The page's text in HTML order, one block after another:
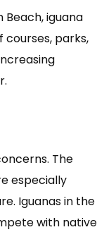
iguana
courses, parks,
The
especially
Iguanas in the
with native